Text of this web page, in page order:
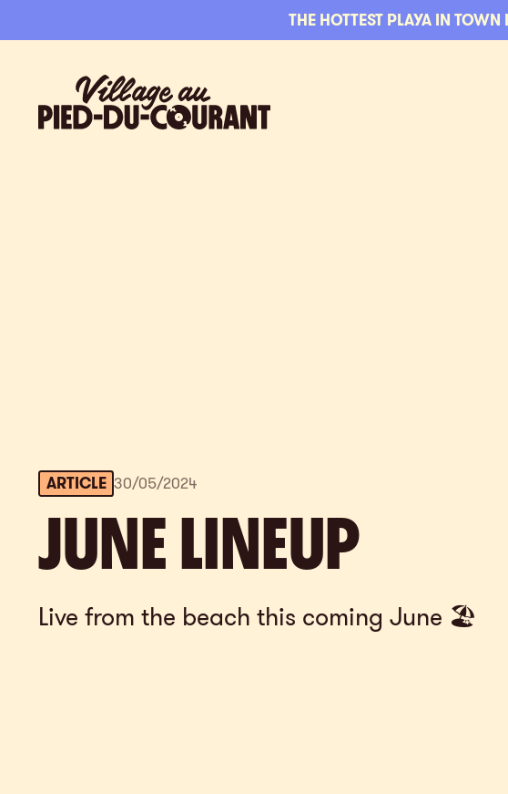
THE HOTTEST PLAYA IN
Village au Pied-du-Courant
ARTICLE 30/05/2024
JUNE LINEUP
Live from the beach this coming June 🏖️